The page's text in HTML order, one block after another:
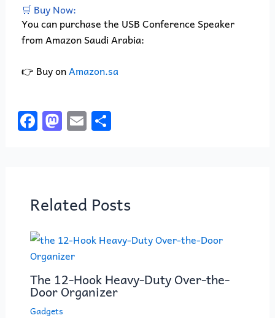
🛒 Buy Now:
You can purchase the USB Conference Speaker
from Amazon Saudi Arabia:
👉 Buy onAmazon.sa
F
a
b
o
o
k
M
a
d
o
n
E
m
S
h
Related Posts
The 12-Hook Heavy-Duty Over-the-
Door Organizer
Gadgets